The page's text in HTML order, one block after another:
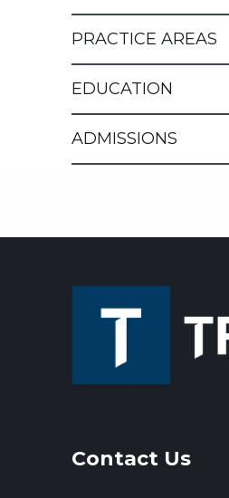
PRACTICE AREAS
EDUCATION
ADMISSIONS
Contact Us